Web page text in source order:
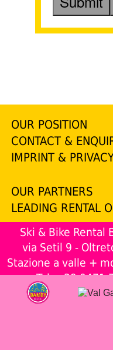
OUR POSITION
CONTACT &
IMPRINT &
OUR PARTNERS
LEADING RENTAL
Ski & Bike Rental
via Setil 9 -
Stazione a valle +
Tel.+39 0471
1956715